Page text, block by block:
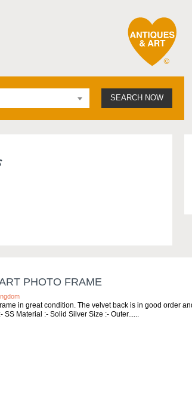
SEARCH NOW
PHOTO FRAME
in great condition. The velvet back is in good order
SS Material :- Solid Silver Size :- Outer...